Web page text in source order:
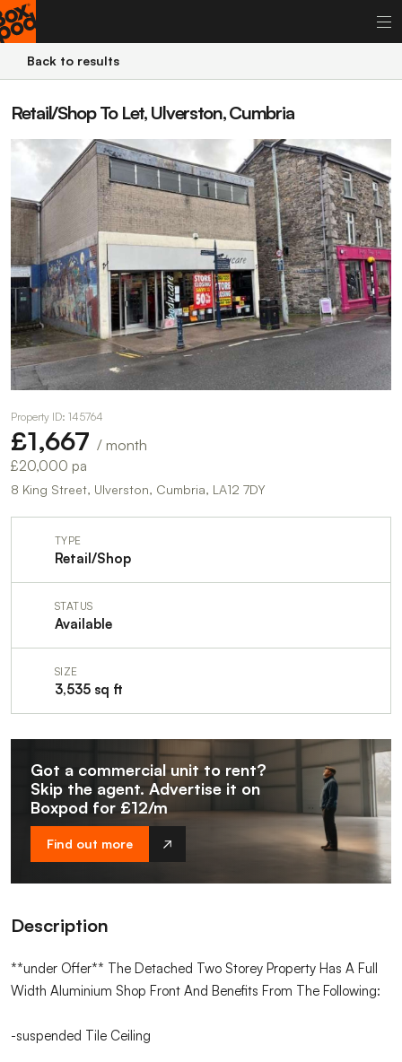
Back to results
Retail/Shop To Let, Ulverston, Cumbria
Property ID: 145764
£1,667 / month
£20,000 pa
8 King Street, Ulverston, Cumbria, LA12 7DY
TYPE
Retail/Shop
STATUS
Available
SIZE
3,535 sq ft
Got a commercial unit to rent?
Skip the agent. Advertise it on
Boxpod for £12/m
Find out more
Description
**under Offer** The Detached Two Storey Property Has A Full
Width Aluminium Shop Front And Benefits From The Following:
-suspended Tile Ceiling